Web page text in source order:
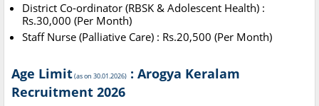
District Co-ordinator (RBSK & Adolescent Health) :
Rs.30,000 (Per Month)
Staff Nurse (Palliative Care) : Rs.20,500 (Per Month)
Age Limit(as on 30.01.2026) : Arogya Keralam
Recruitment 2026